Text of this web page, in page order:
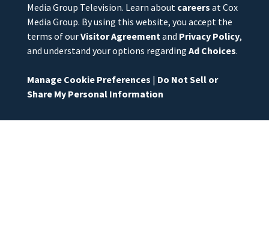
Media Group Television. Learn about careers at Cox
Media Group. By using this website, you accept the
terms of ourVisitor Agreement and Privacy Policy,
and understand your options regarding Ad Choices.
Manage Cookie Preferences | Do Not Sell or
Share My Personal Information